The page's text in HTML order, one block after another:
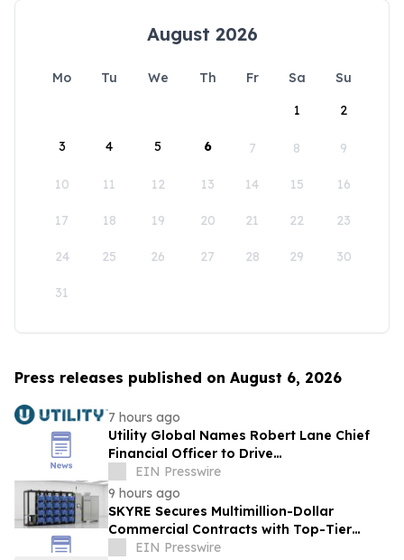
August 2026
Mo Tu We Th Fr Sa
Su
1
2
3 4 5 6 7 8 9
10 11 12 13 14 15 16
17 18 19 20 21 22 23
24 25 26 27 28 29 30
31
Press releases published on August 6, 2026
7 hours ago
Utility Global Names Robert Lane Chief
Financial Officer to Drive
Commercialization at Scale
EIN Presswire
9 hours ago
SKYRE Secures Multimillion-Dollar
Commercial Contracts with Top-Tier
Global Companies
EIN Presswire